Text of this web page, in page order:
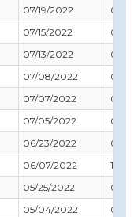
07/19/2022
06/
07/15/2022
06/
07/13/2022
09/
07/08/2022
08/
07/07/2022
01/
07/05/2022
03/
06/23/2022
09/
06/07/2022
11/
05/25/2022
03/
05/04/2022
09/